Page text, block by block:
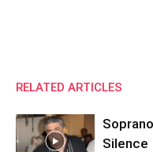
RELATED ARTICLES
Silence